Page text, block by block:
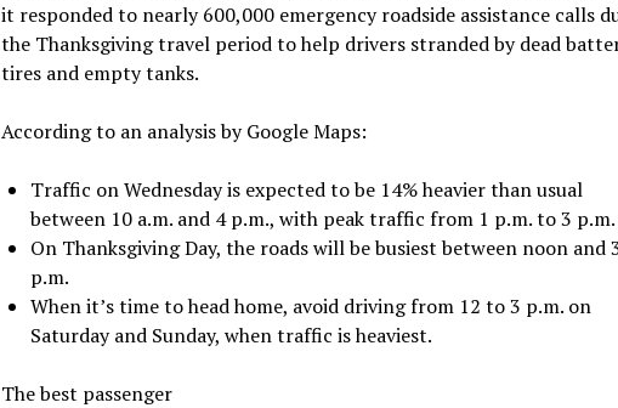
it responded to nearly 600,000 emergency roadside assistance calls
the Thanksgiving travel period to help drivers stranded by dead
tires and empty tanks.
According to an analysis by Google Maps:
Traffic on Wednesday is expected to be 14% heavier than usual
between 10 a.m. and 4 p.m., with peak traffic from 1 p.m. to 3 p.m.
On Thanksgiving Day, the roads will be busiest between noon and
p.m.
When it’s time to head home, avoid driving from 12 to 3 p.m. on
Saturday and Sunday, when traffic is heaviest.
The best passenger